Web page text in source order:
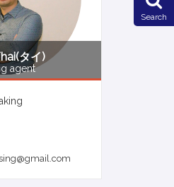
タイ)
agent
Search